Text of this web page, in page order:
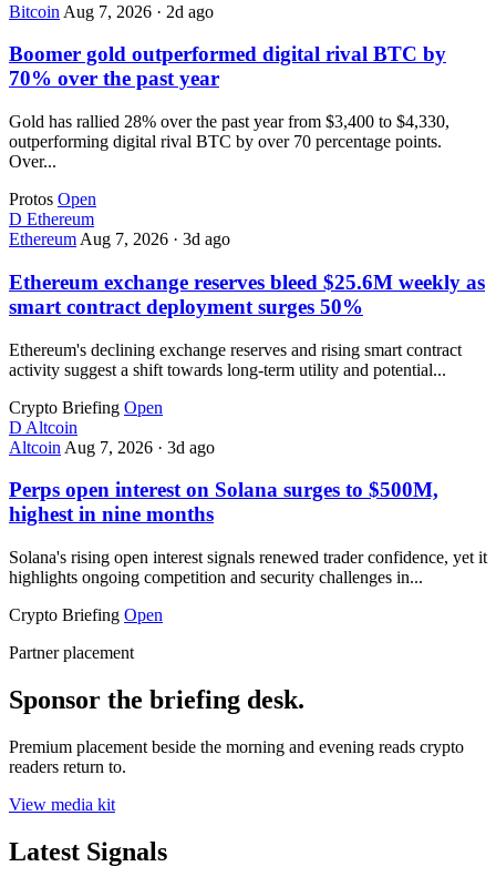
Bitcoin Aug 7, 2026 · 2d ago
Boomer gold outperformed digital rival BTC by
70% over the past year
Gold has rallied 28% over the past year from $3,400 to $4,330,
outperforming digital rival BTC by over 70 percentage points.
Over...
Protos Open
D Ethereum
Ethereum Aug 7, 2026 · 3d ago
Ethereum exchange reserves bleed $25.6M weekly as
smart contract deployment surges 50%
Ethereum's declining exchange reserves and rising smart contract
activity suggest a shift towards long-term utility and potential...
Crypto Briefing Open
D Altcoin
Altcoin Aug 7, 2026 · 3d ago
Perps open interest on Solana surges to $500M,
highest in nine months
Solana's rising open interest signals renewed trader confidence, yet it
highlights ongoing competition and security challenges in...
Crypto Briefing Open
Partner placement
Sponsor the briefing desk.
Premium placement beside the morning and evening reads crypto
readers return to.
View media kit
Latest Signals